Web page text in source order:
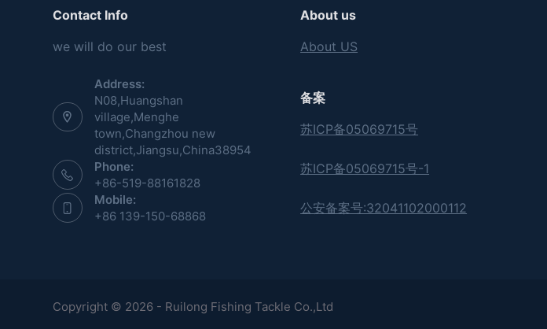
Contact Info
we will do our best
Address:
N08,Huangshan
village,Menghe
town,Changzhou new
district,Jiangsu,China38954
Phone:
+86-519-88161828
Mobile:
+86 139-150-68868
About us
About US
备案
苏ICP备05069715号
苏ICP备05069715号-1
公安备案号:32041102000112
Copyright © 2026 - Ruilong Fishing Tackle Co.,Ltd